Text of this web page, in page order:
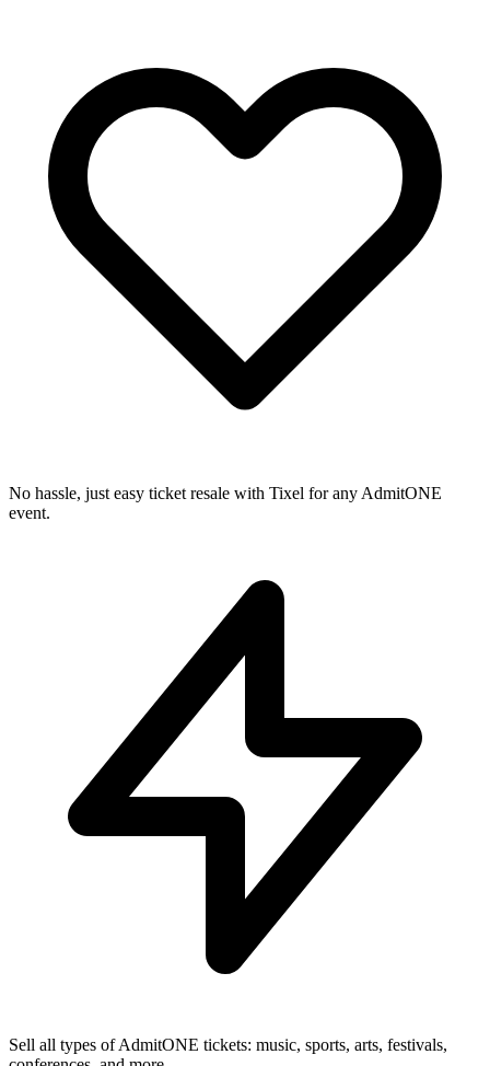
No hassle, just easy ticket resale with Tixel for any AdmitONE
event.
Sell all types of AdmitONE tickets: music, sports, arts, festivals,